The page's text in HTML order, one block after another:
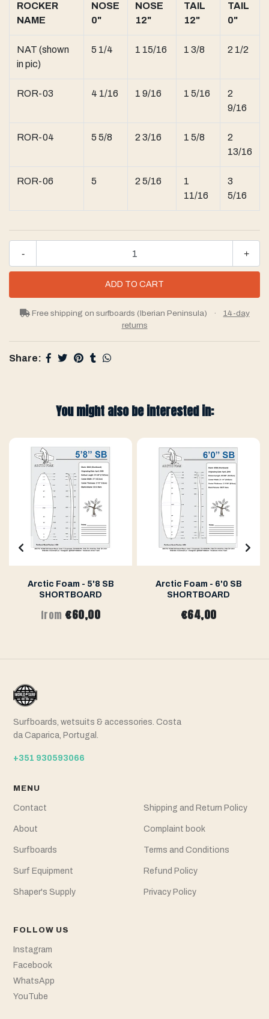
ROCKER
NAME
NOSE
0"
NOSE
12"
TAIL
12"
TAIL
0"
NAT (shown
in pic)
5 1/4 1 15/16 1 3/8 2 1/2
ROR-03 4 1/16 1 9/16 1 5/16
2
9/16
ROR-04 5 5/8 2 3/16 1 5/8
2
13/16
ROR-06 5 2 5/16
1
11/16
3
5/16
+
-
Free shipping on surfboards (Iberian Peninsula) ·
14-day
returns
Share:
You might also be interested in:
Arctic Foam - 5'8 SB
SHORTBOARD
from €60,00
Arctic Foam - 6'0 SB
SHORTBOARD
€64,00
Surfboards, wetsuits & accessories. Costa
da Caparica, Portugal.
+351 930593066
MENU
Contact
About
Surfboards
Surf Equipment
Shaper's Supply
Shipping and Return Policy
Complaint book
Terms and Conditions
Refund Policy
Privacy Policy
FOLLOW US
Instagram
Facebook
WhatsApp
YouTube